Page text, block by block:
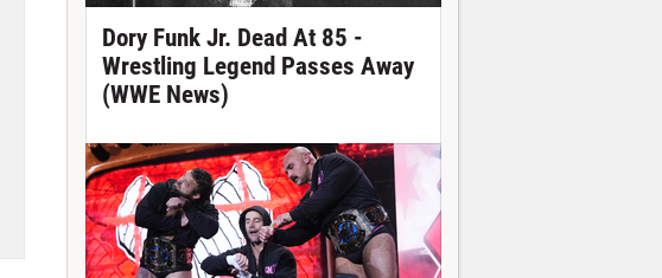
Dory Funk Jr. Dead At 85 -
Wrestling Legend Passes Away
(WWE News)